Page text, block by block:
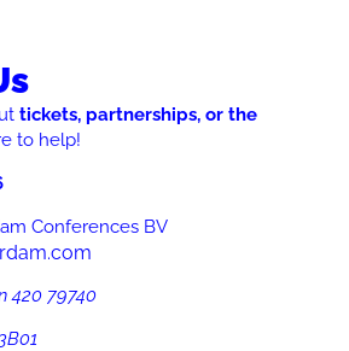
tickets, partnerships, or the
to help!
Conferences BV
420 79740